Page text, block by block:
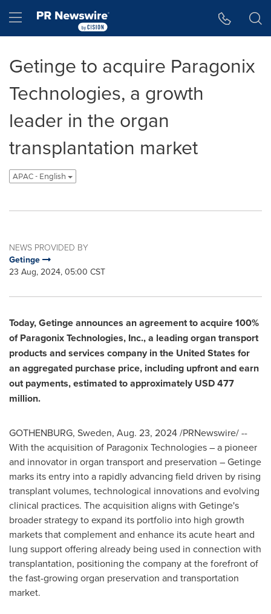
Hamburger menu
Getinge to acquire Paragonix
Technologies, a growth
leader in the organ
transplantation market
APAC - English
NEWS PROVIDED BY
Getinge
23 Aug, 2024, 05:00 CST
Today, Getinge announces an agreement to acquire 100%
of Paragonix Technologies, Inc., a leading organ transport
products and services company inthe United States for
an aggregated purchase price, including upfront and earn
out payments, estimated to approximately USD 477
million.
GOTHENBURG, Sweden, Aug. 23, 2024/PRNewswire/ --
With the acquisition of Paragonix Technologies – a pioneer
and innovator in organ transport and preservation – Getinge
marks its entry into a rapidly advancing field driven by rising
transplant volumes, technological innovations and evolving
clinical practices. The acquisition aligns with Getinge's
broader strategy to expand its portfolio into high growth
markets that complement and enhance its acute heart and
lung support offering already being used in connection with
transplantation, positioning the company at the forefront of
the fast-growing organ preservation and transportation
market.